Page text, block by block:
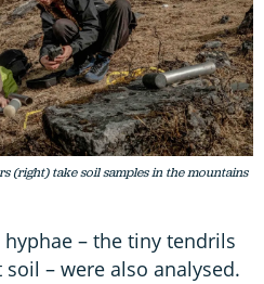
(right) take soil samples in the mountains
– the tiny tendrils
– were also analysed.